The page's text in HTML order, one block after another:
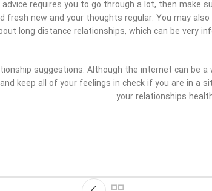
requires you to go through a lot, then make
fresh new and your thoughts regular. You may
long distance relationships, which can be very
suggestions. Although the internet can be
keep all of your feelings in check if you are in a
your relationships